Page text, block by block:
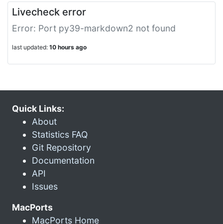
Livecheck error
Error: Port py39-markdown2 not found
last updated: 10 hours ago
Quick Links:
About
Statistics FAQ
Git Repository
Documentation
API
Issues
MacPorts
MacPorts Home